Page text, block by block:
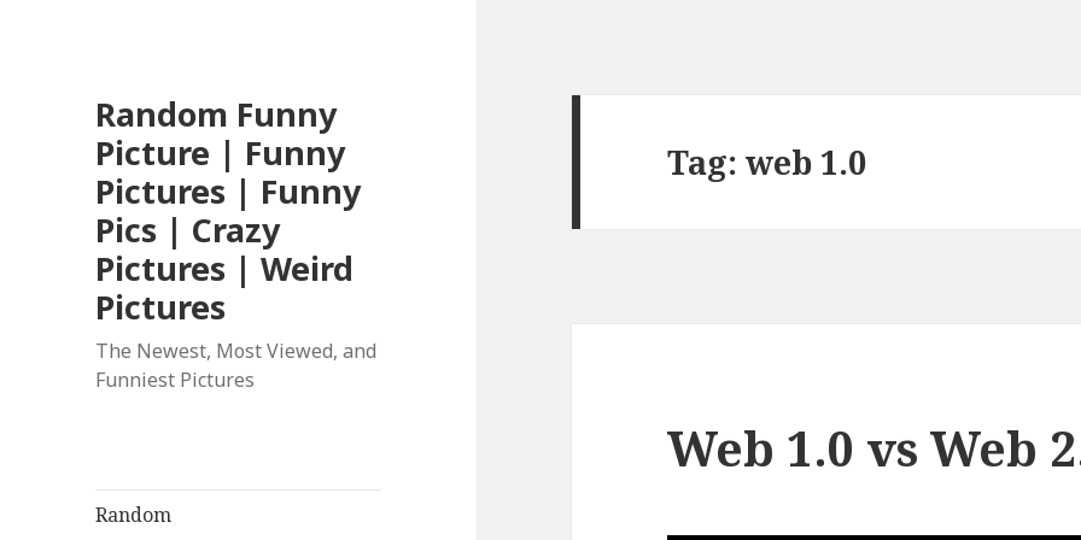
Random Funny
Picture | Funny
Pictures | Funny
Pics | Crazy
Pictures | Weird
Pictures
The Newest, Most Viewed, and
Funniest Pictures
Random
Tag:web 1.0
Web 1.0 vs Web